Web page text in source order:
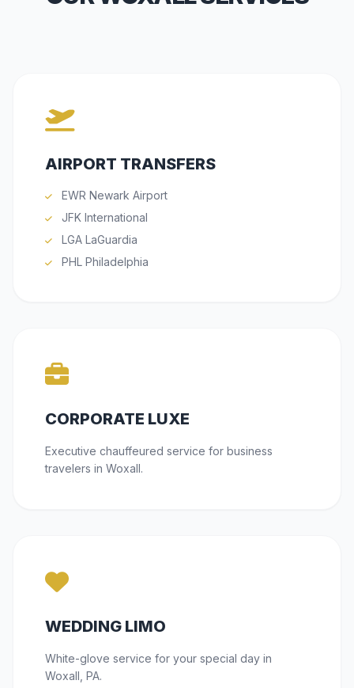
AIRPORT TRANSFERS
EWR Newark Airport
JFK International
LGA LaGuardia
PHL Philadelphia
CORPORATE LUXE
Executive chauffeured service for business
travelers in Woxall.
WEDDING LIMO
White-glove service for your special day in
Woxall, PA.